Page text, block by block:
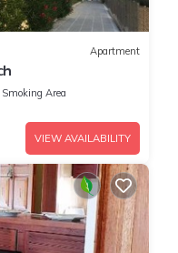
Apartment
Area
VIEW AVAILABILITY